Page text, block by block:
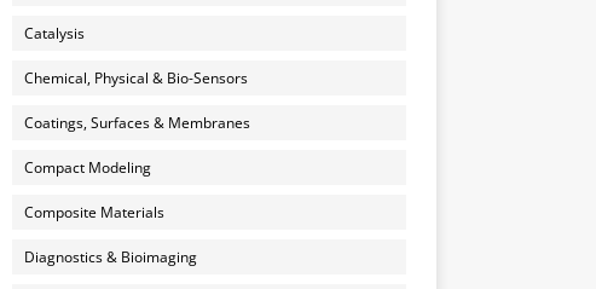
Catalysis
Chemical, Physical & Bio-Sensors
Coatings, Surfaces & Membranes
Compact Modeling
Composite Materials
Diagnostics & Bioimaging